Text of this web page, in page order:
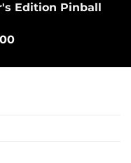
Edition Pinball